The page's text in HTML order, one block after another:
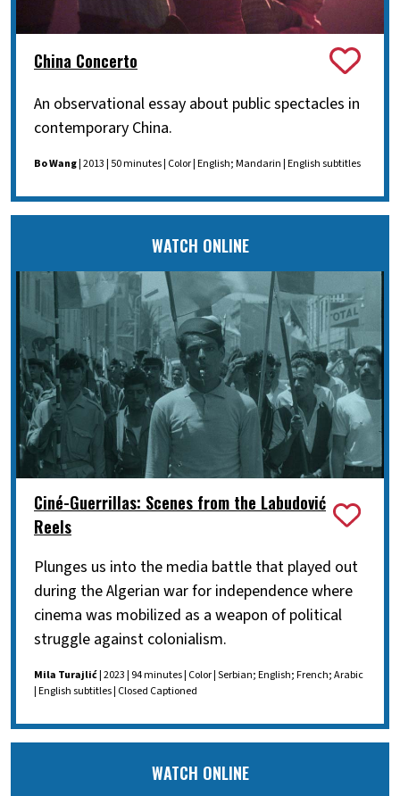
China Concerto
An observational essay about public spectacles in
contemporary China.
Bo Wang| 2013 | 50 minutes | Color | English; Mandarin | English subtitles
WATCH ONLINE
Ciné-Guerrillas: Scenes from the Labudović
Reels
Plunges us into the media battle that played out
during the Algerian war for independence where
cinema was mobilized as a weapon of political
struggle against colonialism.
Mila Turajlić| 2023 | 94 minutes | Color | Serbian; English; French; Arabic
| English subtitles | Closed Captioned
WATCH ONLINE